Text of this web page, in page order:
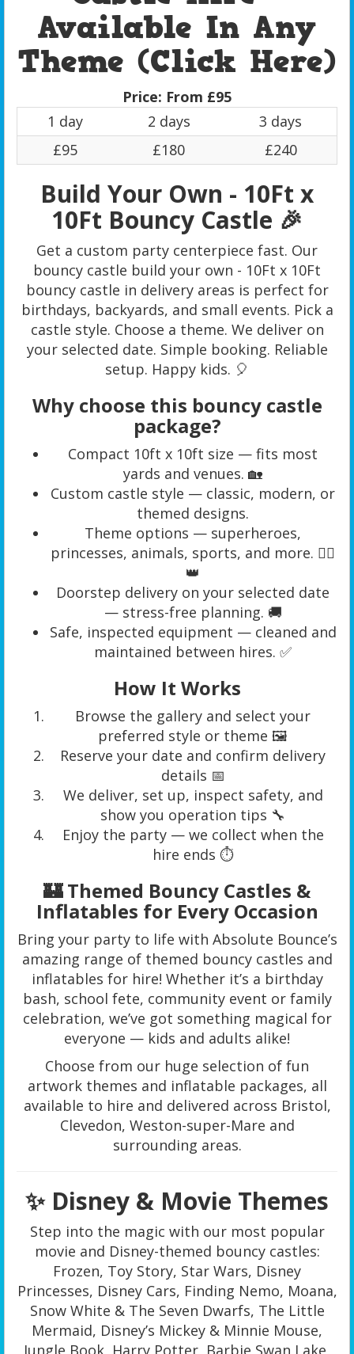
Available In Any
Theme (Click Here)
Price: From £95
1 day
2 days
3 days
£95
£180 £240
Build Your Own - 10Ft x
10Ft Bouncy Castle 🎉
Get a custom party centerpiece fast. Our
bouncy castle build your own - 10Ft x 10Ft
bouncy castle in delivery areas is perfect for
birthdays, backyards, and small events. Pick a
castle style. Choose a theme. We deliver on
your selected date. Simple booking. Reliable
setup. Happy kids. 🎈
Why choose this bouncy castle
package?
Compact 10ft x 10ft size — fits most
yards and venues. 🏡
Custom castle style — classic, modern, or
themed designs.
Theme options — superheroes,
princesses, animals, sports, and more. 🦸‍♀️
👑
Doorstep delivery on your selected date
— stress-free planning. 🚚
Safe, inspected equipment — cleaned and
maintained between hires. ✅
How It Works
Browse the gallery and select your
preferred style or theme 🖼️
Reserve your date and confirm delivery
details 📅
We deliver, set up, inspect safety, and
show you operation tips 🔧
Enjoy the party — we collect when the
hire ends ⏱️
🏰 Themed Bouncy Castles &
Inflatables for Every Occasion
Bring your party to life with Absolute Bounce’s
amazing range of themed bouncy castles and
inflatables for hire! Whether it’s a birthday
bash, school fete, community event or family
celebration, we’ve got something magical for
everyone — kids and adults alike!
Choose from our huge selection of fun
artwork themes and inflatable packages, all
available to hire and delivered across Bristol,
Clevedon, Weston-super-Mare and
surrounding areas.
✨ Disney & Movie Themes
Step into the magic with our most popular
movie and Disney-themed bouncy castles:
Frozen, Toy Story, Star Wars, Disney
Princesses, Disney Cars, Finding Nemo, Moana,
Snow White & The Seven Dwarfs, The Little
Mermaid, Disney’s Mickey & Minnie Mouse,
Jungle Book, Harry Potter, Barbie Swan Lake,